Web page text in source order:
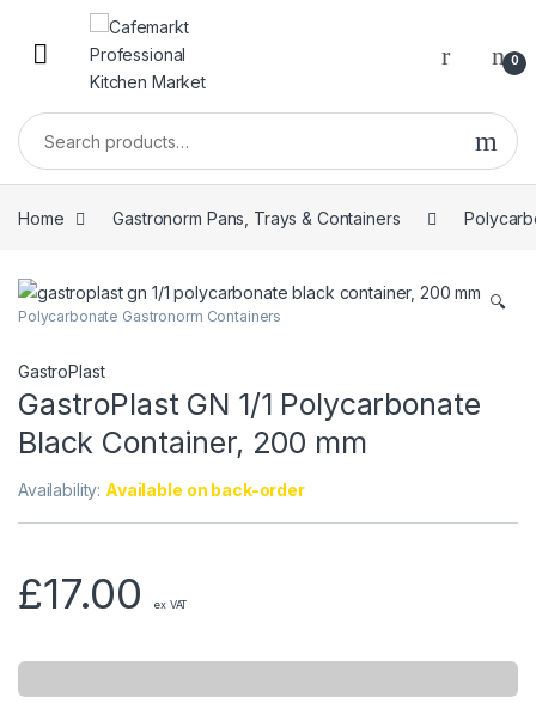
0
Home Gastronorm Pans, Trays & Containers
🔍
Polycarbonate Gastronorm Containers
GastroPlast
GastroPlast GN 1/1 Polycarbonate
Black Container, 200 mm
Availability: Available on back-order
£17.00 ex VAT